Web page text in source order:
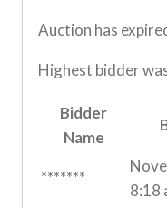
Auction has
Highest bidder
Bidder
Name
*******
8:18